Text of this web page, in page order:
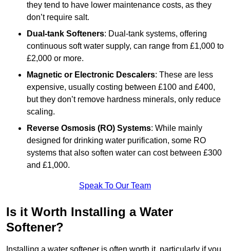
they tend to have lower maintenance costs, as they
don’t require salt.
Dual-tank Softeners: Dual-tank systems, offering
continuous soft water supply, can range from £1,000 to
£2,000 or more.
Magnetic or Electronic Descalers: These are less
expensive, usually costing between £100 and £400,
but they don’t remove hardness minerals, only reduce
scaling.
Reverse Osmosis (RO) Systems: While mainly
designed for drinking water purification, some RO
systems that also soften water can cost between £300
and £1,000.
Speak To Our Team
Is it Worth Installing a Water
Softener?